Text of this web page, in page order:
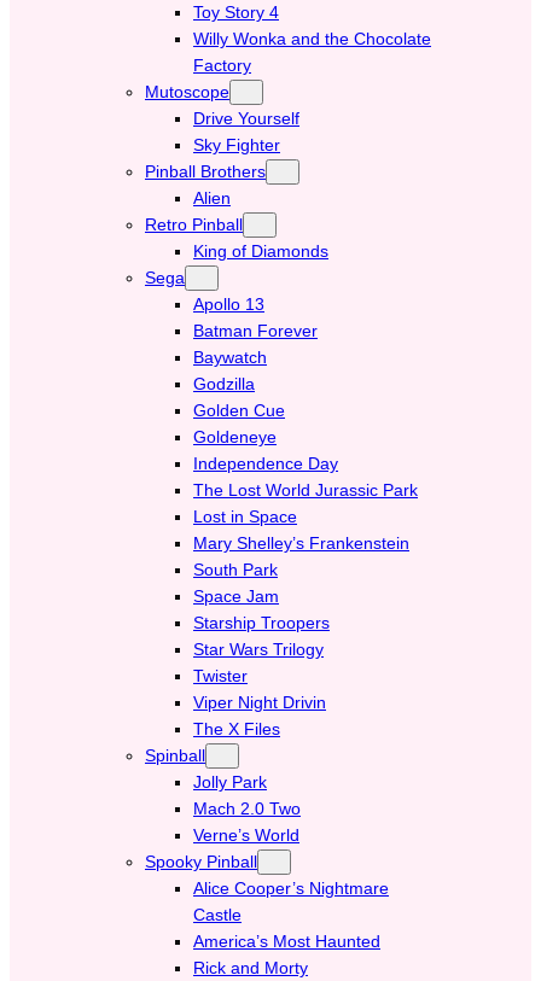
Toy Story 4
Willy Wonka and the Chocolate
Factory
Mutoscope
Drive Yourself
Sky Fighter
Pinball Brothers
Alien
Retro Pinball
King of Diamonds
Sega
Apollo 13
Batman Forever
Baywatch
Godzilla
Golden Cue
Goldeneye
Independence Day
The Lost World Jurassic Park
Lost in Space
Mary Shelley’s Frankenstein
South Park
Space Jam
Starship Troopers
Star Wars Trilogy
Twister
Viper Night Drivin
The X Files
Spinball
Jolly Park
Mach 2.0 Two
Verne’s World
Spooky Pinball
Alice Cooper’s Nightmare
Castle
America’s Most Haunted
Rick and Morty